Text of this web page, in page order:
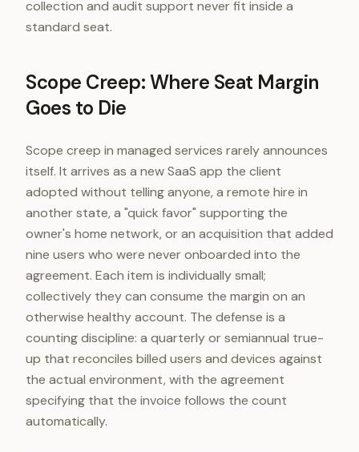
collection and audit support never fit inside a
standard seat.
Scope Creep: Where Seat Margin
Goes to Die
Scope creep in managed services rarely announces
itself. It arrives as a new SaaS app the client
adopted without telling anyone, a remote hire in
another state, a "quick favor" supporting the
owner's home network, or an acquisition that added
nine users who were never onboarded into the
agreement. Each item is individually small;
collectively they can consume the margin on an
otherwise healthy account. The defense is a
counting discipline: a quarterly or semiannual true-
up that reconciles billed users and devices against
the actual environment, with the agreement
specifying that the invoice follows the count
automatically.